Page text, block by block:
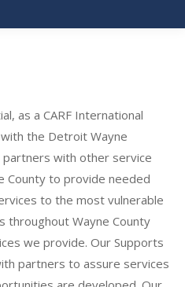
as a CARF International
the Detroit Wayne
with other service
County to provide needed
to the most vulnerable
throughout Wayne County
we provide. Our Supports
partners to assure services